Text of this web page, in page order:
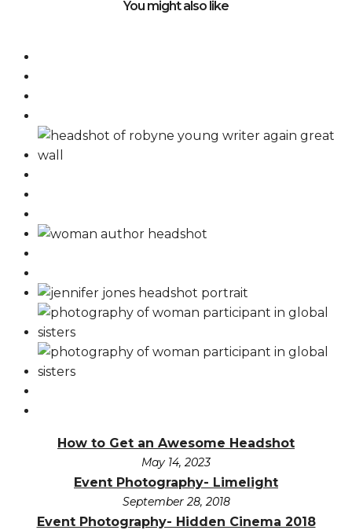
You might also like
How to Get an Awesome Headshot
May 14, 2023
Event Photography- Limelight
September 28, 2018
Event Photography- Hidden Cinema 2018